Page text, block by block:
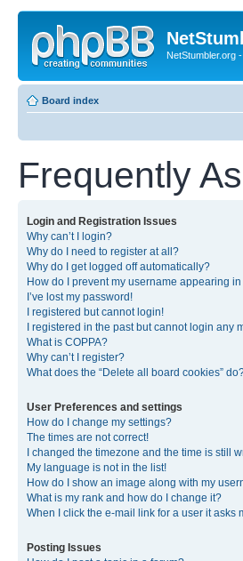
NetStumbler.org
Board index
Frequently
Login and Registration Issues
Why can’t I login?
Why do I need to register at all?
Why do I get logged off automatically?
How do I prevent my username appearing
I’ve lost my password!
I registered but cannot login!
I registered in the past but cannot login any
What is COPPA?
Why can’t I register?
What does the “Delete all board cookies”
User Preferences and settings
How do I change my settings?
The times are not correct!
I changed the timezone and the time is still
My language is not in the list!
How do I show an image along with my
What is my rank and how do I change it?
When I click the e-mail link for a user it asks
Posting Issues